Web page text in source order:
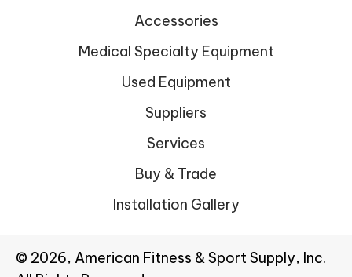
Accessories
Medical Specialty Equipment
Used Equipment
Suppliers
Services
Buy & Trade
Installation Gallery
© 2026, American Fitness & Sport Supply, Inc.